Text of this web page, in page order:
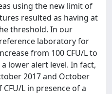
using the new limit of
resulted as having at
threshold. In our
laboratory for
from 100 CFU/L to
a lower alert level. In fact,
2017 and October
L in presence of a